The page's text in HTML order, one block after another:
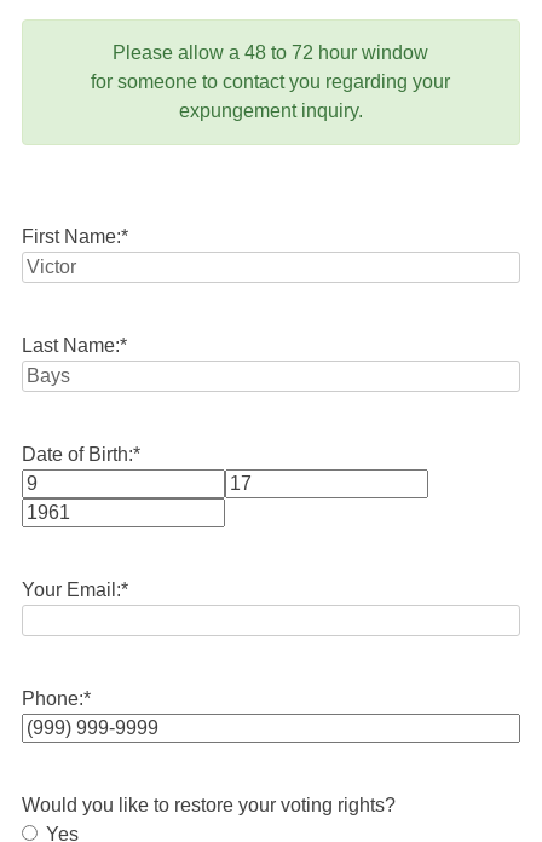
Please allow a 48 to 72 hour window
for someone to contact you regarding your
expungement inquiry.
First Name:*
Last Name:*
Date of Birth:*
Month
Your Email:*
Phone:*
Would you like to restore your voting rights?
Yes